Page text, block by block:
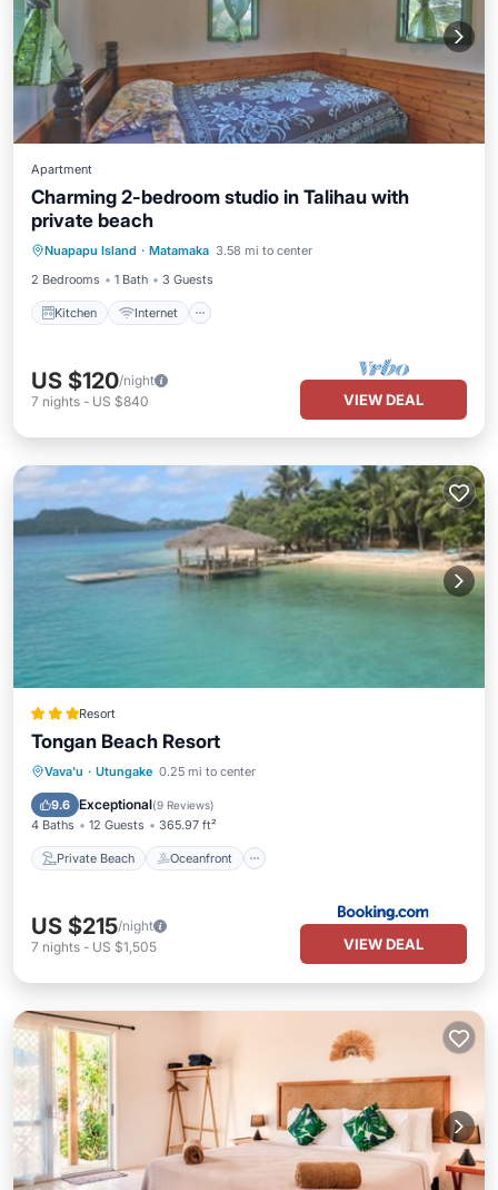
Apartment
Charming 2-bedroom studio in Talihau with
private beach
Nuapapu Island · Matamaka 3.58 mi to center
2 Bedrooms
1 Bath 3 Guests
Kitchen Internet
Kitchen
Bedding/Linens
US $120/night
7 nights - US $840 VIEW DEAL
Resort
Tongan Beach Resort
Vava'u · Utungake 0.25 mi to center
9.6 Exceptional(9 Reviews)
4 Baths 12 Guests 365.97 ft²
Private Beach Oceanfront
Private Beach Oceanfront
Parking
US $215/night
7 nights - US $1,505 VIEW DEAL